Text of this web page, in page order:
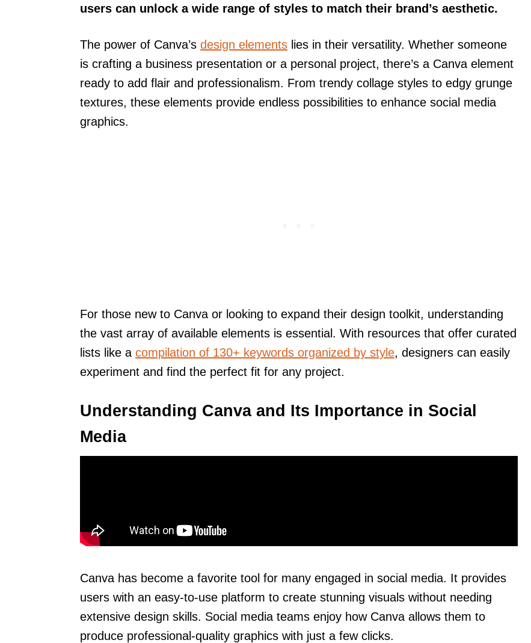
users can unlock a wide range of styles to match their brand’s aesthetic.
The power of Canva’s design elements lies in their versatility. Whether someone
is crafting a business presentation or a personal project, there’s a Canva element
ready to add flair and professionalism. From trendy collage styles to edgy grunge
textures, these elements provide endless possibilities to enhance social media
graphics.
For those new to Canva or looking to expand their design toolkit, understanding
the vast array of available elements is essential. With resources that offer curated
lists like a compilation of 130+ keywords organized by style, designers can easily
experiment and find the perfect fit for any project.
Understanding Canva and Its Importance in Social
Media
Canva has become a favorite tool for many engaged in social media. It provides
users with an easy-to-use platform to create stunning visuals without needing
extensive design skills. Social media teams enjoy how Canva allows them to
produce professional-quality graphics with just a few clicks.